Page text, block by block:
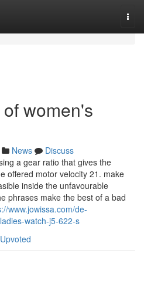
women's
News
Discuss
a gear ratio that gives the
offered motor velocity 21. make
inside the unfavourable
phrases make the best of a bad
www.jowissa.com/de-
watch-j5-622-s